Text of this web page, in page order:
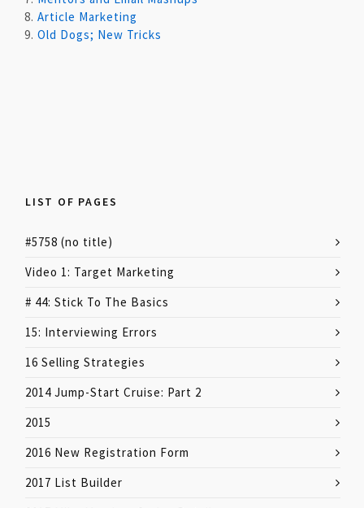
8. Article Marketing
9. Old Dogs; New Tricks
LIST OF PAGES
#5758 (no title)
Video 1: Target Marketing
# 44: Stick To The Basics
15: Interviewing Errors
16 Selling Strategies
2014 Jump-Start Cruise: Part 2
2015
2016 New Registration Form
2017 List Builder